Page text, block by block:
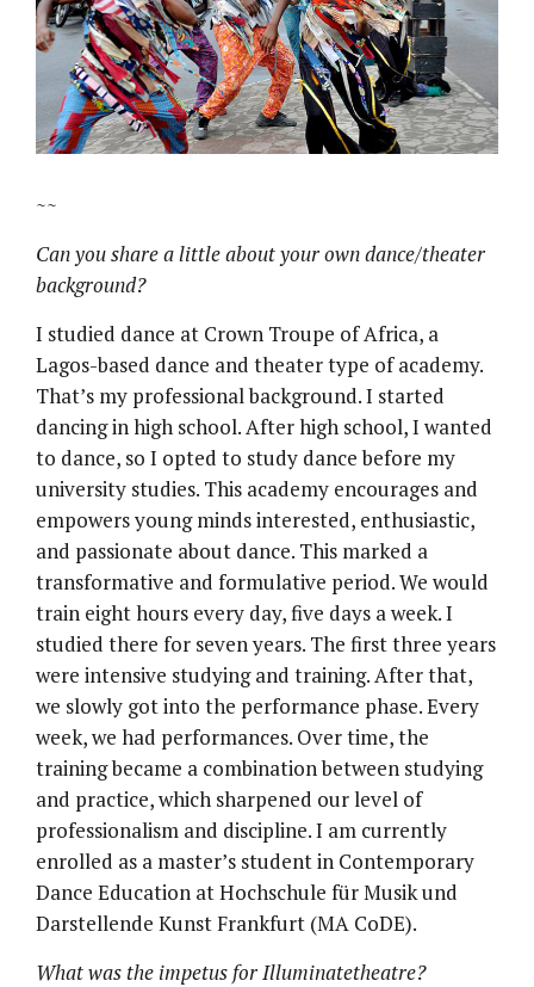
~~
Can you share a little about your own dance/theater
background?
I studied dance at Crown Troupe of Africa, a
Lagos-based dance and theater type of academy.
That’s my professional background. I started
dancing in high school. After high school, I wanted
to dance, so I opted to study dance before my
university studies. This academy encourages and
empowers young minds interested, enthusiastic,
and passionate about dance. This marked a
transformative and formulative period. We would
train eight hours every day, five days a week. I
studied there for seven years. The first three years
were intensive studying and training. After that,
we slowly got into the performance phase. Every
week, we had performances. Over time, the
training became a combination between studying
and practice, which sharpened our level of
professionalism and discipline. I am currently
enrolled as a master’s student in Contemporary
Dance Education at Hochschule für Musik und
Darstellende Kunst Frankfurt (MA CoDE).
What was the impetus for Illuminatetheatre?